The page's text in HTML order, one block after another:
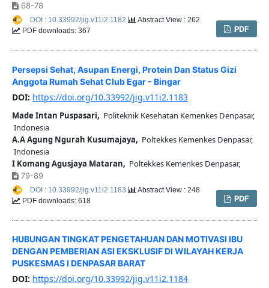
68-78
PDF
DOI : 10.33992/jig.v11i2.1182
Abstract View : 262
PDF downloads: 367
Persepsi Sehat, Asupan Energi, Protein Dan Status Gizi
Anggota Rumah Sehat Club Egar - Bingar
DOI: https://doi.org/10.33992/jig.v11i2.1183
Made Intan Puspasari, Politeknik Kesehatan Kemenkes Denpasar,
Indonesia
A.A Agung Ngurah Kusumajaya, Poltekkes Kemenkes Denpasar,
Indonesia
I Komang Agusjaya Mataran, Poltekkes Kemenkes Denpasar,
79-89
PDF
DOI : 10.33992/jig.v11i2.1183
Abstract View : 248
PDF downloads: 618
HUBUNGAN TINGKAT PENGETAHUAN DAN MOTIVASI IBU
DENGAN PEMBERIAN ASI EKSKLUSIF DI WILAYAH KERJA
PUSKESMAS I DENPASAR BARAT
DOI: https://doi.org/10.33992/jig.v11i2.1184